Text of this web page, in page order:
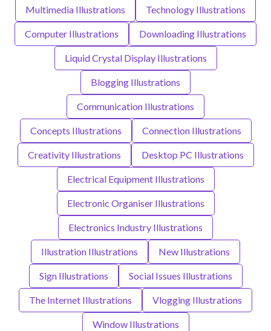
Multimedia Illustrations Technology Illustrations
Computer Illustrations Downloading Illustrations
Liquid Crystal Display Illustrations
Blogging Illustrations
Communication Illustrations
Concepts Illustrations Connection Illustrations
Creativity Illustrations Desktop PC Illustrations
Electrical Equipment Illustrations
Electronic Organiser Illustrations
Electronics Industry Illustrations
Illustration Illustrations New Illustrations
Sign Illustrations Social Issues Illustrations
The Internet Illustrations Vlogging Illustrations
Window Illustrations